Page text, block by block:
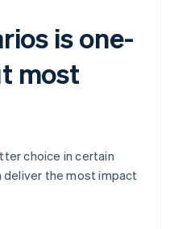
is one-
most
choice in certain
deliver the most impact